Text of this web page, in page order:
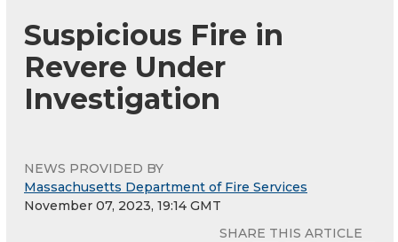
Suspicious Fire in
Revere Under
Investigation
NEWS PROVIDED BY
Massachusetts Department of Fire Services
November 07, 2023, 19:14 GMT
SHARE THIS ARTICLE